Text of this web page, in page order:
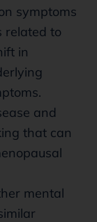
symptoms
related to
in
and
that can
mental